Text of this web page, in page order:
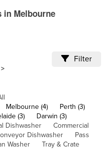
in Melbourne
Filter
Melbourne (4)
Perth (3)
(3)
Darwin (3)
Dishwasher
Commercial
Dishwasher
Pass
Washer
Tray & Crate